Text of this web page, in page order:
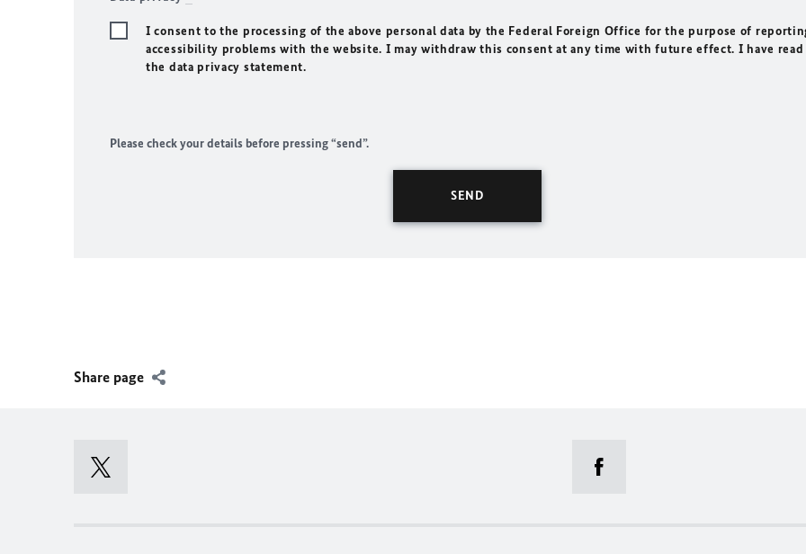
I consent to the processing of the above personal data by the Federal Foreign Office for the purpose of
accessibility problems with the website. I may withdraw this consent at any time with future effect. I have read
the data privacy statement.
Please check your details before pressing “send”.
Share page